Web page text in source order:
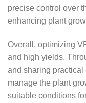
precise control over
enhancing plant
Overall, optimizing
and high yields.
and sharing
manage the plant
suitable conditions